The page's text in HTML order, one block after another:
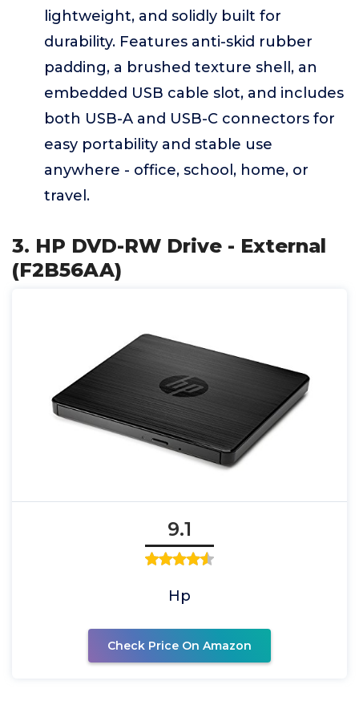
lightweight, and solidly built for
durability. Features anti-skid rubber
padding, a brushed texture shell, an
embedded USB cable slot, and includes
both USB-A and USB-C connectors for
easy portability and stable use
anywhere - office, school, home, or
travel.
3. HP DVD-RW Drive - External
(F2B56AA)
9.1
Hp
Check Price On Amazon